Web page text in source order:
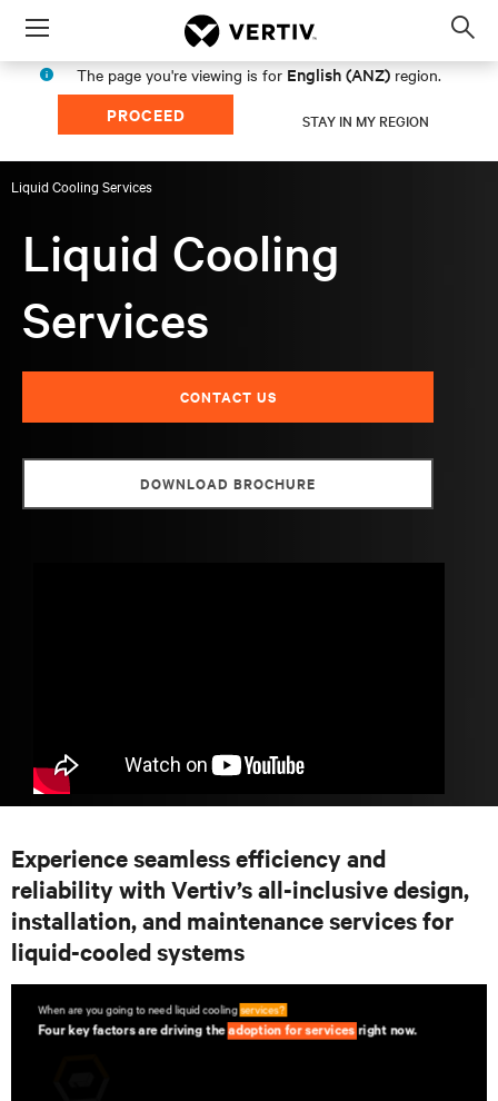
Menu
The page you're viewing is for English (ANZ) region.
PROCEED STAY IN MY REGION
Liquid Cooling Services
Liquid Cooling
Services
CONTACT US
DOWNLOAD BROCHURE
Experience seamless efficiency and
reliability with Vertiv’s all-inclusive design,
installation, and maintenance services for
liquid-cooled systems